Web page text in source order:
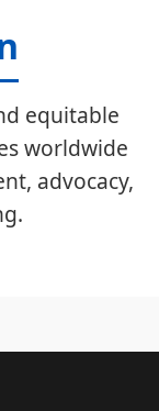
equitable
worldwide
advocacy,